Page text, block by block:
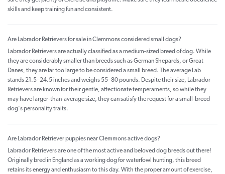
skills and keep training fun and consistent.
Are Labrador Retrievers for sale in Clemmons considered small dogs?
Labrador Retrievers are actually classified as a medium-sized breed of dog. While
they are considerably smaller than breeds such as German Shepards, or Great
Danes, they are far too large to be considered a small breed. The average Lab
stands 21.5–24.5 inches and weighs 55–80 pounds. Despite their size, Labrador
Retrievers are known for their gentle, affectionate temperaments, so while they
may have larger-than-average size, they can satisfy the request for a small-breed
dog's personality traits.
Are Labrador Retriever puppies near Clemmons active dogs?
Labrador Retrievers are one of the most active and beloved dog breeds out there!
Originally bred in England as a working dog for waterfowl hunting, this breed
retains its energy and enthusiasm to this day. With the proper amount of exercise,